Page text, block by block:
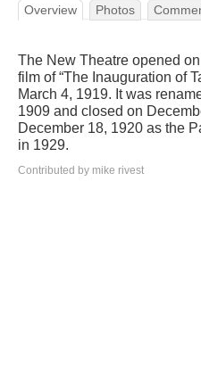
Overview Photos
The New Theatre opened
film of “The Inauguration of
March 4, 1919. It was
1909 and closed on
December 18, 1920 as the
in 1929.
Contributed by mike rivest